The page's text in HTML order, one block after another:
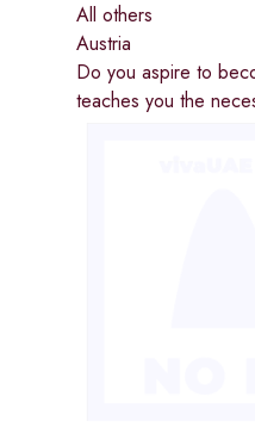
All others
Austria
Do you aspire to
teaches you the